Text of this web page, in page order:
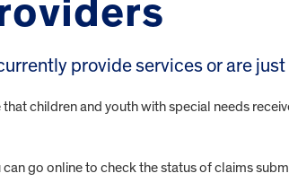
provide services or are
that children and youth with special needs
can go online to check the status of claims